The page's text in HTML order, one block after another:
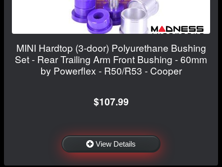
MINI Hardtop (3-door) Polyurethane Bushing
Set - Rear Trailing Arm Front Bushing - 60mm
by Powerflex - R50/R53 - Cooper
$107.99
View Details